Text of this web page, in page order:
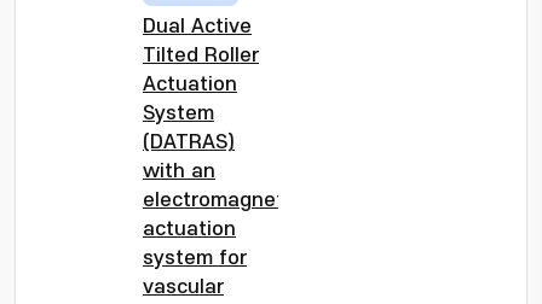
Dual Active
Tilted Roller
Actuation
System
(DATRAS)
with an
electromagnetic
actuation
system for
vascular